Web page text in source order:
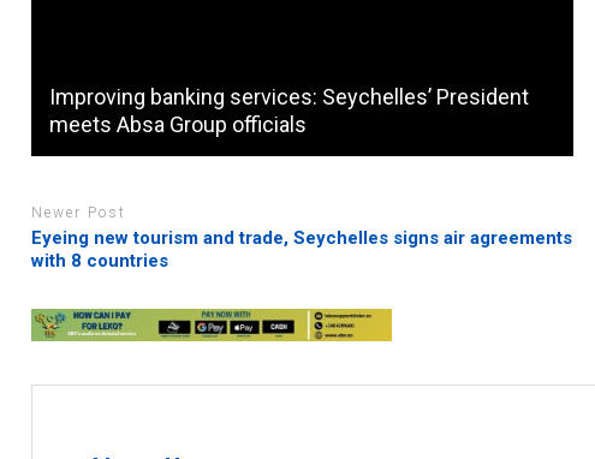
Improving banking services: Seychelles’ President
meets Absa Group officials
Newer Post
Eyeing new tourism and trade, Seychelles signs air agreements
with 8 countries